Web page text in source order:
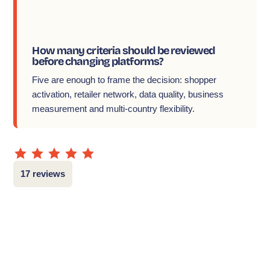
How many criteria should be reviewed
before changing platforms?
Five are enough to frame the decision: shopper
activation, retailer network, data quality, business
measurement and multi-country flexibility.
17 reviews